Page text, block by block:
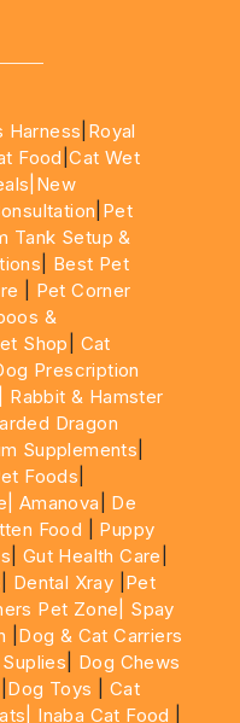
Harness Royal
Food |Cat Wet
|New
Pet
Tank Setup &
Best Pet
Pet Corner
&
Shop
Cat
Prescription
Rabbit & Hamster
Dragon
Supplements
Foods
Amanova
De
Food
Puppy
Gut Health Care
Dental Xray Pet
Pet Zone|
Spay
Dog & Cat Carriers
Dog Chews
Dog Toys
Cat
Inaba Cat Food